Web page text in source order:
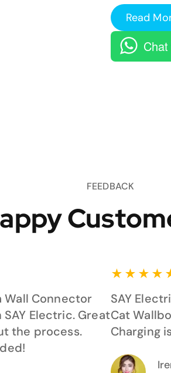
Read
FEEDBACK
Wall Connector
Electric. Great
the process.
★ ★ ★ ★
SAY
Cat
Charging